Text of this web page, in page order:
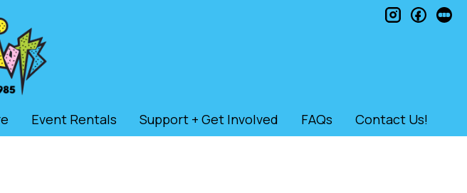
Event Rentals Support + Get Involved FAQs Contact Us!
instagram